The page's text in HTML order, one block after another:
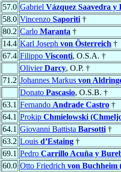
57.0 Gabriel Vázquez Saavedra y
58.0 Vincenzo Saporiti †
80.2 Carlo Maranta †
14.4 Karl Joseph von Österreich †
67.4 Filippo Visconti, O.S.A. †
OlivierDarcy, O.P. †
71.2 Johannes Markus von
Donato Pascasio, O.S.B. †
63.1 Fernando Andrade Castro †
64.1 Prokip Chmielowski
64.1 Giovanni Battista Barsotti †
63.2 Louis d’Estaing †
69.1 Pedro Carrillo Acuña y
60.0 Otto Friedrich von Buchheim